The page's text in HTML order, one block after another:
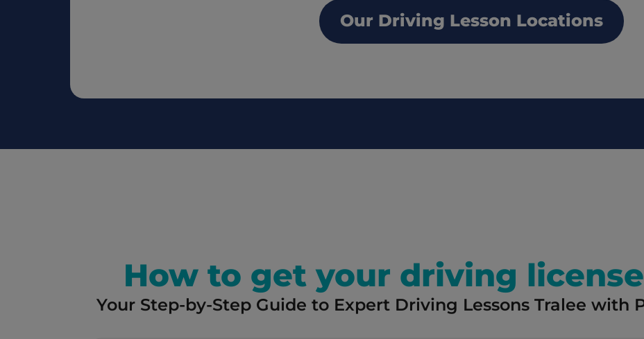
Our Driving Lesson Locations
How to get your driving
Your Step-by-Step Guide to Expert Driving Lessons Tralee with